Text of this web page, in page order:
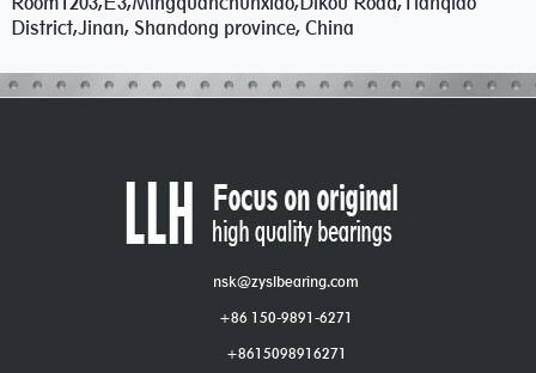
District,Jinan, Shandong province, China
nsk@zyslbearing.com
+86 150-9891-6271
+8615098916271